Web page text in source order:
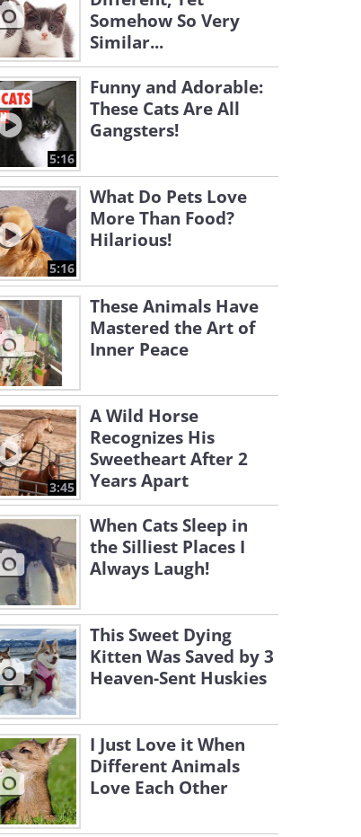
Somehow So Very
Similar...
5:16
Funny and Adorable:
These Cats Are All
Gangsters!
5:16
What Do Pets Love
More Than Food?
Hilarious!
These Animals Have
Mastered the Art of
Inner Peace
3:45
A Wild Horse
Recognizes His
Sweetheart After 2
Years Apart
When Cats Sleep in
the Silliest Places I
Always Laugh!
This Sweet Dying
Kitten Was Saved by 3
Heaven-Sent Huskies
I Just Love it When
Different Animals
Love Each Other